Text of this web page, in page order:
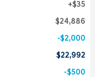
$35
$24,886
$2,000
$22,992
$500